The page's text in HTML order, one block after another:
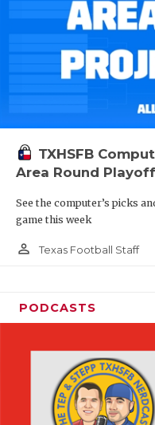
TXHSFB
Area Round
See the computer’s picks
game this week
person_outline Texas Football Staff
PODCASTS